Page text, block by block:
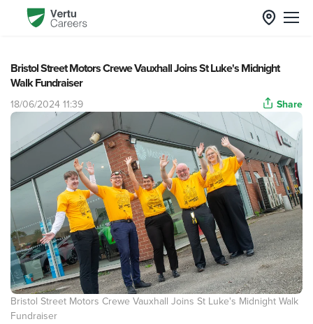
Bristol Street Motors Crewe Vauxhall Joins St Luke's Midnight
Walk Fundraiser
18/06/2024 11:39 Share
Bristol Street Motors Crewe Vauxhall Joins St Luke's Midnight Walk
Fundraiser